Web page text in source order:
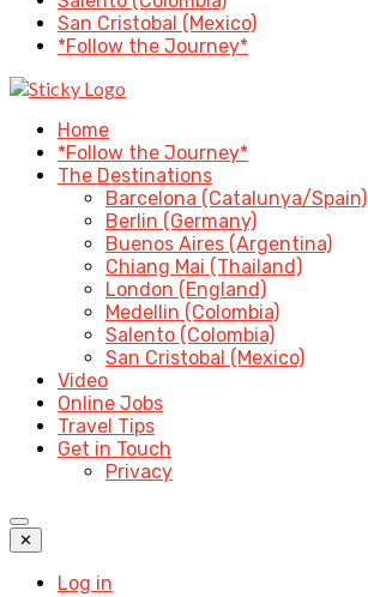
San Cristobal (Mexico)
*Follow the Journey*
Home
*Follow the Journey*
The Destinations
Barcelona (Catalunya/Spain)
Berlin (Germany)
Buenos Aires (Argentina)
Chiang Mai (Thailand)
London (England)
Medellin (Colombia)
Salento (Colombia)
San Cristobal (Mexico)
Video
Online Jobs
Travel Tips
Get in Touch
Privacy
✕
Log in